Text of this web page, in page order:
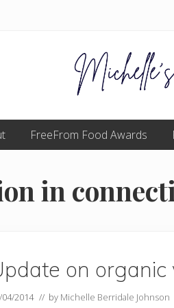
Food
allergy
and
freefrom
foods,
FreeFrom Food Awards
in
on organic
04/2014 // by Michelle Berridale Johnson